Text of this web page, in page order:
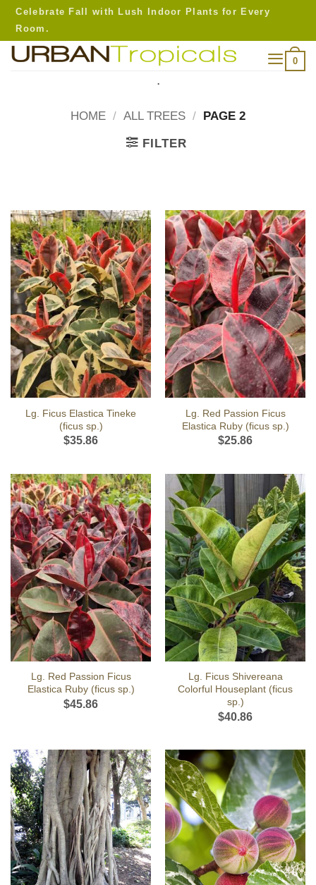
Skip
content
Celebrate Fall with Lush Indoor Plants for Every
Room.
0
.
HOME / ALL TREES / PAGE 2
FILTER
Lg. Ficus Elastica Tineke
(ficus sp.)
$35.86
Lg. Red Passion Ficus
Elastica Ruby (ficus sp.)
$25.86
Lg. Red Passion Ficus
Elastica Ruby (ficus sp.)
$45.86
Lg. Ficus Shivereana
Colorful Houseplant (ficus
sp.)
$40.86